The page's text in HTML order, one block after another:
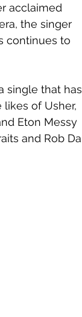
acclaimed
the singer
continues to
single that has
of Usher,
Eton Messy
and Rob Da